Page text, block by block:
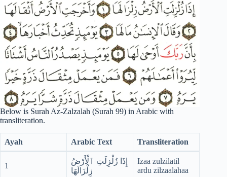
Below is Surah Az-Zalzalah (Surah 99) in Arabic with
transliteration.
Ayah Arabic Text Transliteration
1
إِذَا زُلْزِلَتِ ٱلْأَرْضُ
زِلْزَالَهَا
Izaa zulzilatil
ardu zilzaalahaa